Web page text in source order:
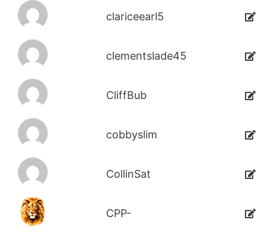
clariceearl5
clementslade45
CliffBub
cobbyslim
CollinSat
CPP-